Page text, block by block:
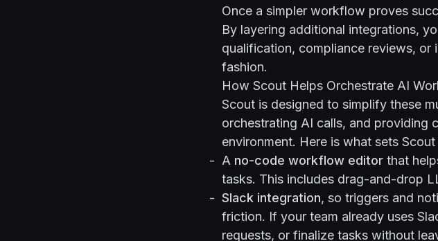
Once a simpler workflow proves
By layering additional integrations,
qualification, compliance reviews, or
fashion.
How Scout Helps Orchestrate AI
Scout is designed to simplify these
orchestrating AI calls, and providing
environment. Here is what sets Scout
A no-code workflow editor that
tasks. This includes drag-and-drop
Slack integration, so triggers and
friction. If your team already uses
requests, or finalize tasks without